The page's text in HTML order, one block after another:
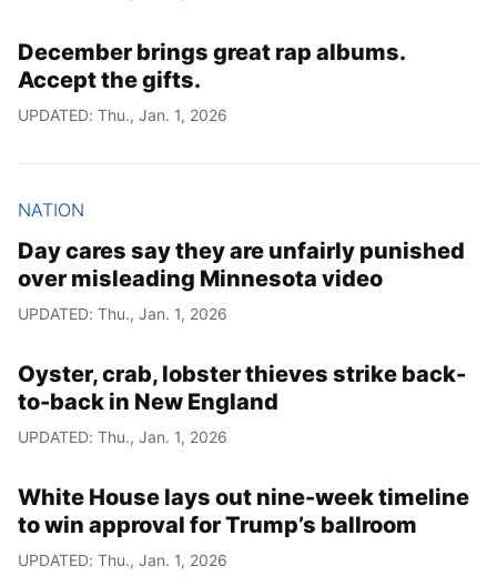
December brings great rap albums.
Accept the gifts.
UPDATED: Thu., Jan. 1, 2026
NATION
Day cares say they are unfairly punished
over misleading Minnesota video
UPDATED: Thu., Jan. 1, 2026
Oyster, crab, lobster thieves strike back-
to-back in New England
UPDATED: Thu., Jan. 1, 2026
White House lays out nine-week timeline
to win approval for Trump’s ballroom
UPDATED: Thu., Jan. 1, 2026